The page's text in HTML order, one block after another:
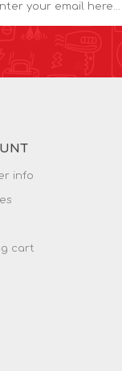
info
cart